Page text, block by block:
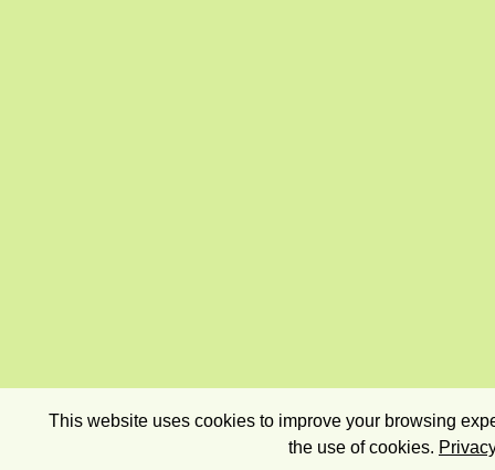
This website uses cookies to improve your browsing
the use of cookies.